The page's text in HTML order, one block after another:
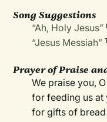
Song Suggestions
“Ah, Holy Jesus”
“Jesus Messiah”
Prayer of Praise
We praise you,
for feeding us at
for gifts of